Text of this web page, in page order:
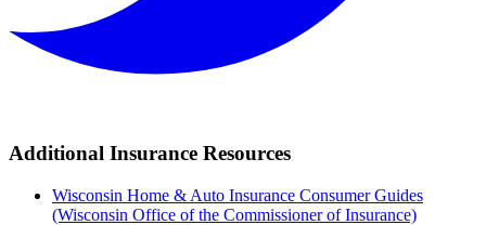
Additional Insurance Resources
Wisconsin Home & Auto Insurance Consumer Guides
(Wisconsin Office of the Commissioner of Insurance)